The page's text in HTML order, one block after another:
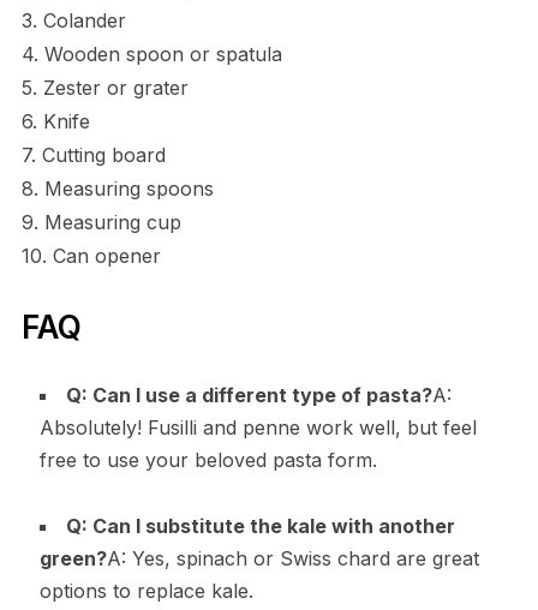
3. Colander
4. Wooden spoon or spatula
5. Zester or grater
6. Knife
7. Cutting board
8. Measuring spoons
9. Measuring cup
10. Can opener
FAQ
Q: Can I use a different type of pasta?A:
Absolutely! Fusilli and penne work well, but feel
free to use your beloved pasta form.
Q: Can I substitute the kale with another
green?A: Yes, spinach or Swiss chard are great
options to replace kale.